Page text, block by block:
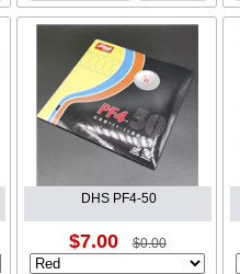
DHS PF4-50
$7.00 $0.00